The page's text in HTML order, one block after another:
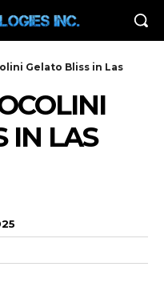
Gelato Bliss in Las
IN LAS